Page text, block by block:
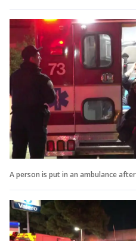
A person is put in an ambulance after